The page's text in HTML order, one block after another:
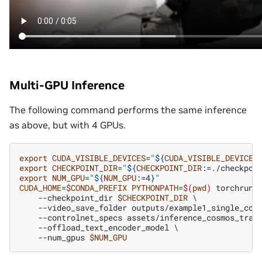
Multi-GPU Inference
The following command performs the same inference
as above, but with 4 GPUs.
export CUDA_VISIBLE_DEVICES="${CUDA_VISIBLE_DEVICES
export CHECKPOINT_DIR="${CHECKPOINT_DIR:=./
export NUM_GPU="${NUM_GPU:=4}"
CUDA_HOME=$CONDA_PREFIX PYTHONPATH=$(pwd) torchrun
--checkpoint_dir $CHECKPOINT_DIR \
--video_save_folder outputs/
--controlnet_specs assets/
--offload_text_encoder_model \
--num_gpus $NUM_GPU